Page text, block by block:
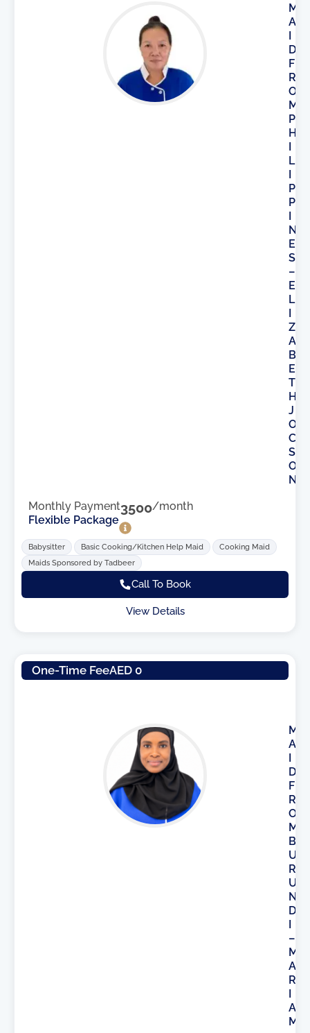
M
A
I
D
F
R
O
M
P
H
I
L
I
P
P
I
N
E
S
–
E
L
I
Z
A
B
E
T
H
J
O
C
S
O
N
Monthly Payment3500/month
Flexible Package
Babysitter Basic Cooking/Kitchen Help Maid
Cooking Maid
Maids Sponsored by Tadbeer
Call To Book
View Details
One-Time FeeAED 0
M
A
I
D
F
R
O
M
B
U
R
U
N
D
I
–
M
A
R
I
A
M